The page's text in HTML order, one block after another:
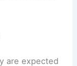
is crucial